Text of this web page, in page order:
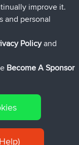
Policy|Cookie
improve it.
and personal
Policyand
Become A Sponsor